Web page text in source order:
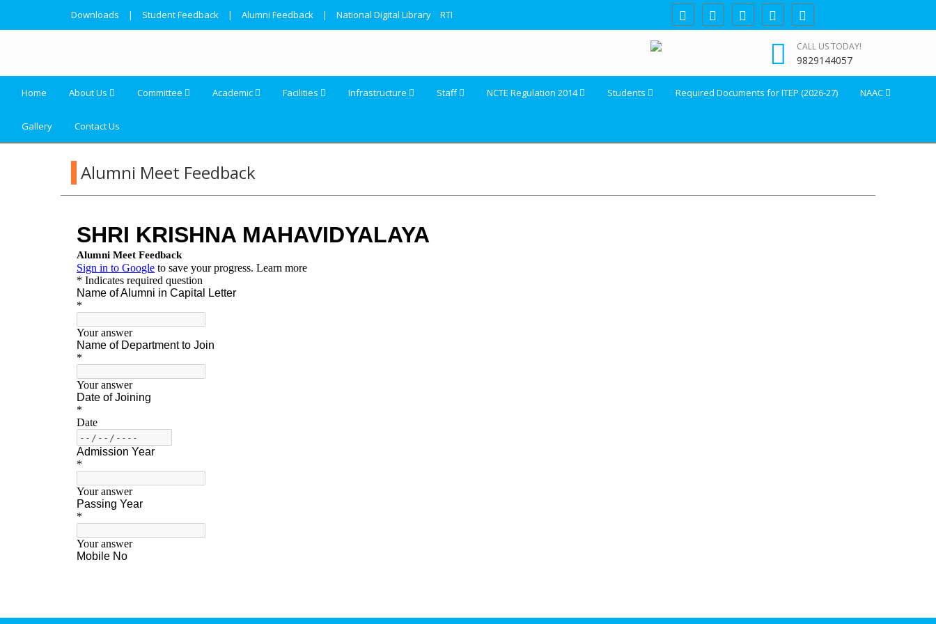
Downloads | Student Feedback | Alumni Feedback | National Digital Library RTI
CALL US TODAY!
9829144057
Home About Us Committee Academic Facilities Infrastructure Staff NCTE Regulation 2014 Students Required Documents for ITEP (2026-27) NAAC
Gallery Contact Us
Alumni Meet Feedback